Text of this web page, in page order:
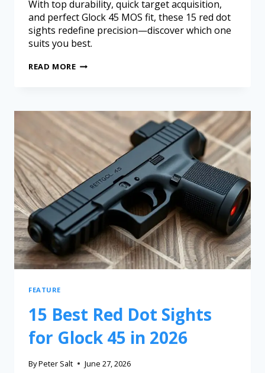
With top durability, quick target acquisition,
and perfect Glock 45 MOS fit, these 15 red dot
sights redefine precision—discover which one
suits you best.
READ MORE
FEATURE
15 Best Red Dot Sights
for Glock 45 in 2026
ByPeter Salt June 27, 2026